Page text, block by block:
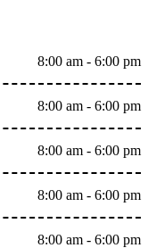
8:00 am - 6:00 pm
8:00 am - 6:00 pm
8:00 am - 6:00 pm
8:00 am - 6:00 pm
8:00 am - 6:00 pm